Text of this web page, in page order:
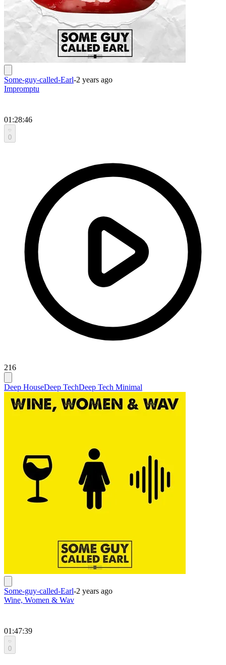
Some-guy-called-Earl-2 years ago
Impromptu
01:28:46
0
216
Deep HouseDeep TechDeep Tech Minimal
Some-guy-called-Earl-2 years ago
Wine, Women & Wav
01:47:39
0